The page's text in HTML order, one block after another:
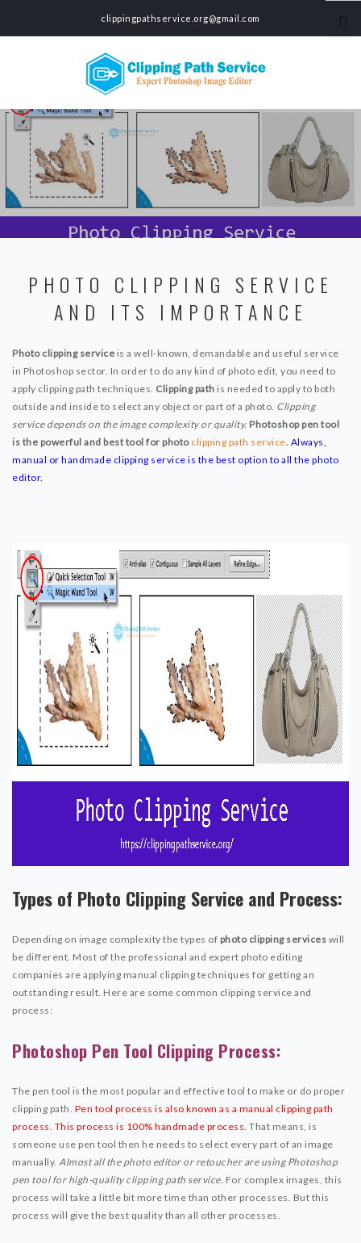
clippingpathservice.org@gmail.com
SERVICES
CLIPPING PATH SERVICE
PHOTO BACKGROUND REMOVAL SERVICE
COLOR CORRECTION SERVICE
PHOTO MASKING SERVICE
CAR PHOTO EDITING SERVICE
SHADOW MAKING SERVICE
SERVICE PRICE
WHY CHOOSE US
PHOTO CLIPPING SERVICE
AND ITS IMPORTANCE
Photo clipping service is a well-known, demandable and useful service
in Photoshop sector. In order to do any kind of photo edit, you need to
apply clipping path techniques. Clipping path is needed to apply to both
outside and inside to select any object or part of a photo. Clipping
service depends on the image complexity or quality. Photoshop pen tool
is the powerful and best tool for photo clipping path service. Always,
manual or handmade clipping service is the best option to all the photo
editor.
Types of Photo Clipping Service and Process:
Depending on image complexity the types of photo clipping services will
be different. Most of the professional and expert photo editing
companies are applying manual clipping techniques for getting an
outstanding result. Here are some common clipping service and
process:
Photoshop Pen Tool Clipping Process:
The pen tool is the most popular and effective tool to make or do proper
clipping path. Pen tool process is also known as a manual clipping path
process. This process is 100% handmade process. That means, is
someone use pen tool then he needs to select every part of an image
manually. Almost all the photo editor or retoucher are using Photoshop
pen tool for high-quality clipping path service. For complex images, this
process will take a little bit more time than other processes. But this
process will give the best quality than all other processes.